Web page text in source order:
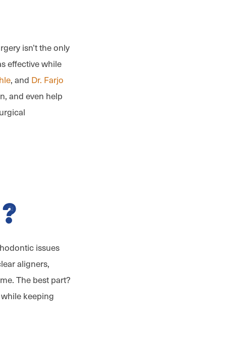
isn’t the only
effective while
, and Dr. Farjo
and even help
issues
aligners,
The best part?
keeping